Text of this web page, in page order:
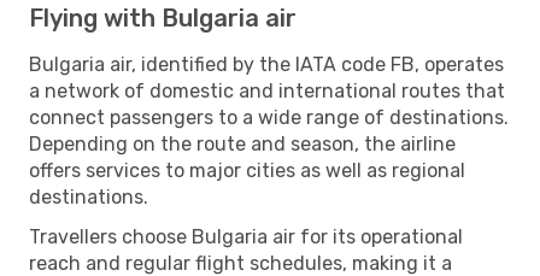
Flying with Bulgaria air
Bulgaria air, identified by the IATA code FB, operates
a network of domestic and international routes that
connect passengers to a wide range of destinations.
Depending on the route and season, the airline
offers services to major cities as well as regional
destinations.
Travellers choose Bulgaria air for its operational
reach and regular flight schedules, making it a